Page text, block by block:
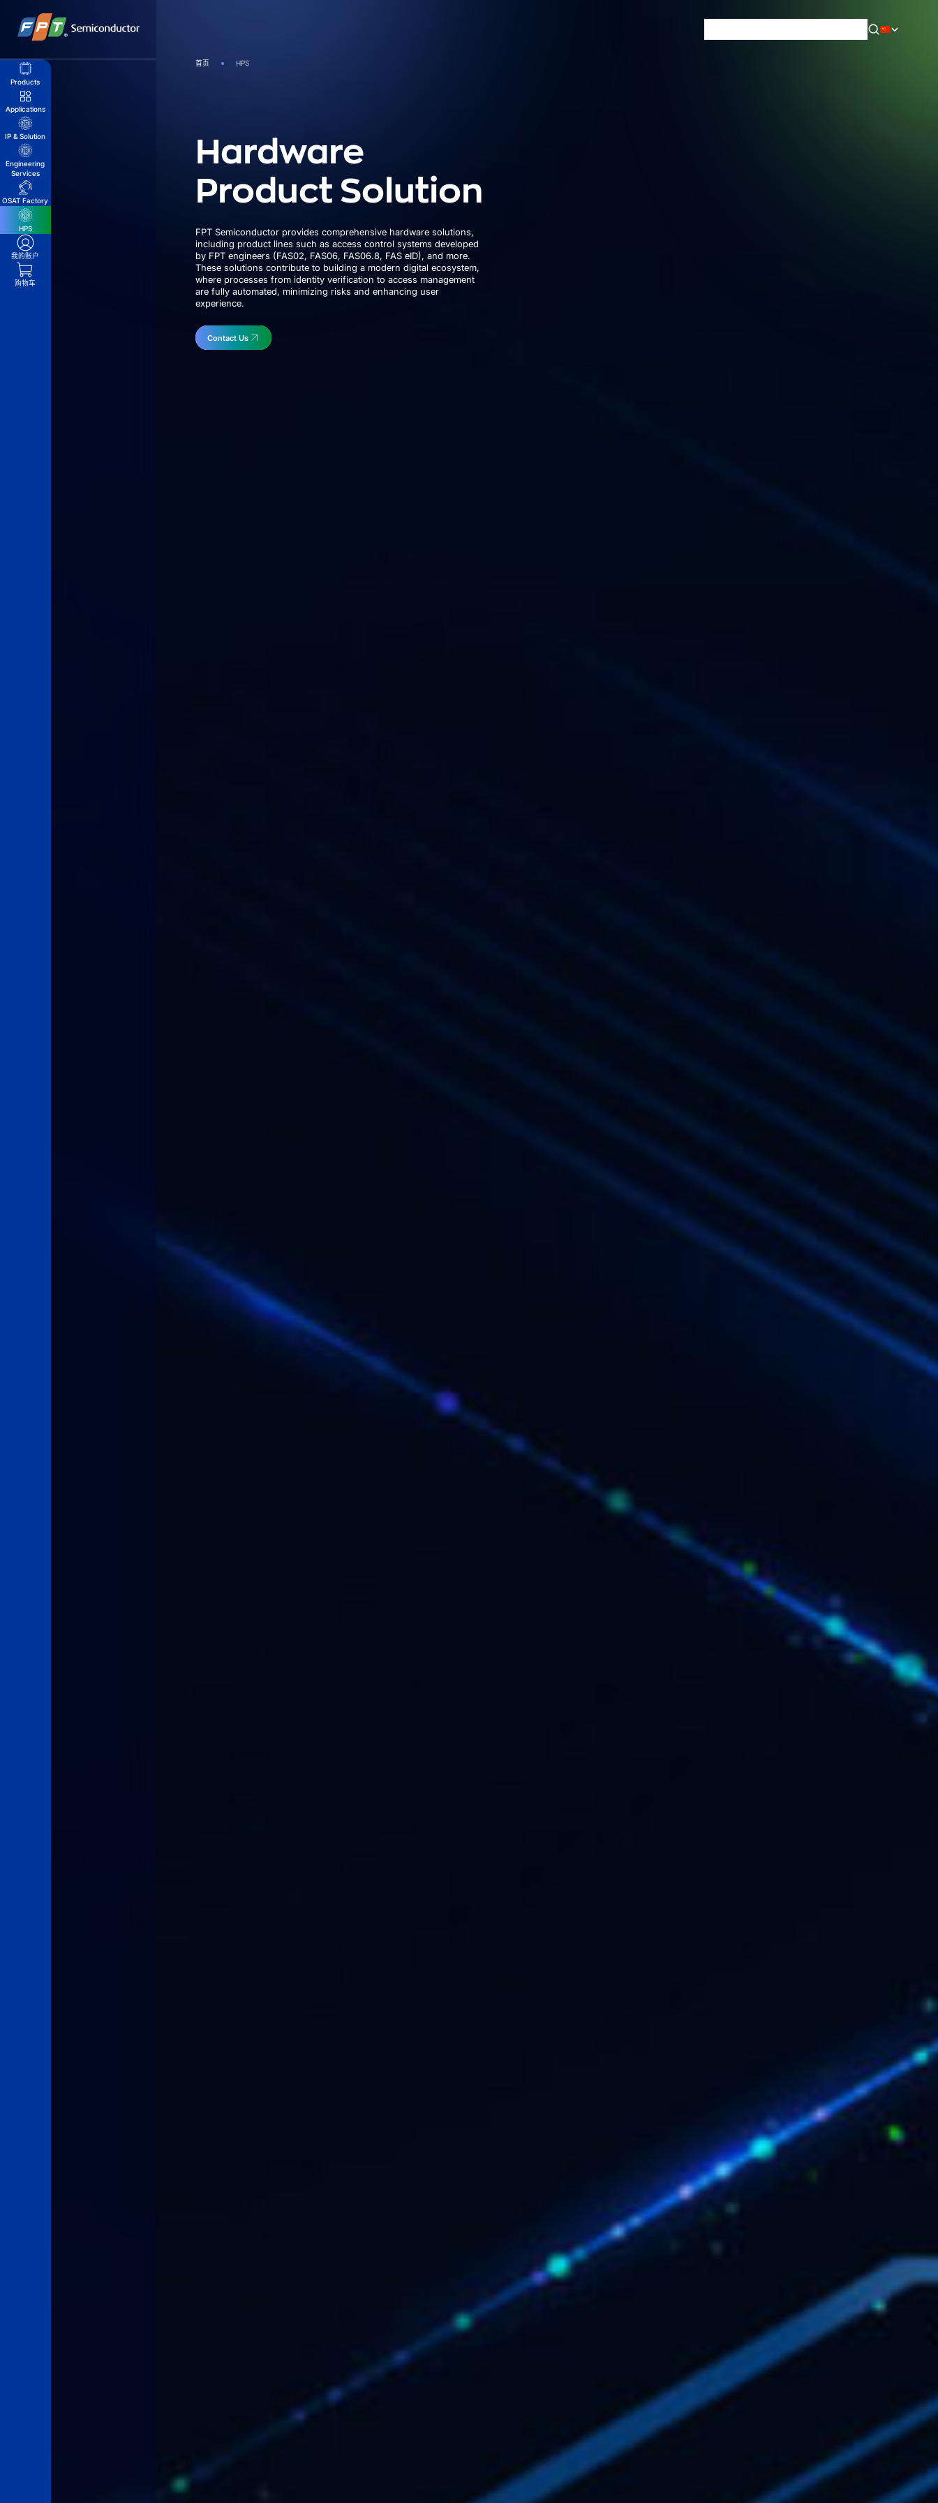
Products
Applications
IP & Solution
Engineering
Services
OSAT Factory
HPS
我的账户
购物车
首页 HPS
Hardware
Product Solution
FPT Semiconductor provides comprehensive hardware solutions,
including product lines such as access control systems developed
by FPT engineers (FAS02, FAS06, FAS06.8, FAS eID), and more.
These solutions contribute to building a modern digital ecosystem,
where processes from identity verification to access management
are fully automated, minimizing risks and enhancing user
experience.
Contact Us